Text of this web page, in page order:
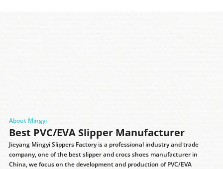
About Mingyi
Best PVC/EVA Slipper Manufacturer
Jieyang Mingyi Slippers Factory is a professional industry and trade
company, one of the best slipper and crocs shoes manufacturer in
China, we focus on the development and production of PVC/EVA